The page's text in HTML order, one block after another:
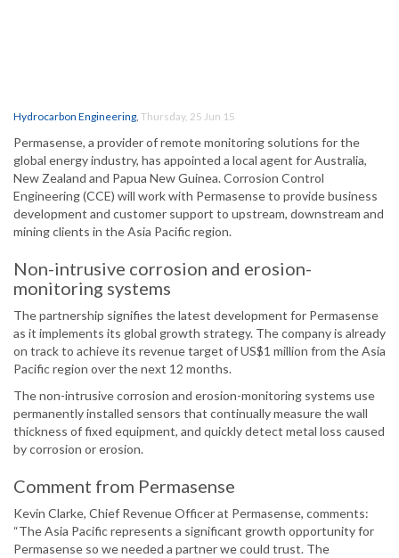
Hydrocarbon Engineering, Thursday, 25 Jun 15
Permasense, a provider of remote monitoring solutions for the
global energy industry, has appointed a local agent for Australia,
New Zealand and Papua New Guinea. Corrosion Control
Engineering (CCE) will work with Permasense to provide business
development and customer support to upstream, downstream and
mining clients in the Asia Pacific region.
Non-intrusive corrosion and erosion-
monitoring systems
The partnership signifies the latest development for Permasense
as it implements its global growth strategy. The company is already
on track to achieve its revenue target of US$1 million from the Asia
Pacific region over the next 12 months.
The non-intrusive corrosion and erosion-monitoring systems use
permanently installed sensors that continually measure the wall
thickness of fixed equipment, and quickly detect metal loss caused
by corrosion or erosion.
Comment from Permasense
Kevin Clarke, Chief Revenue Officer at Permasense, comments:
“The Asia Pacific represents a significant growth opportunity for
Permasense so we needed a partner we could trust. The